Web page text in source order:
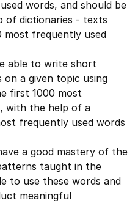
words, and should be
of dictionaries - texts
frequently used
able to write short
a given topic using
first 1000 most
with the help of a
frequently used words
a good mastery of the
taught in the
to use these words and
meaningful